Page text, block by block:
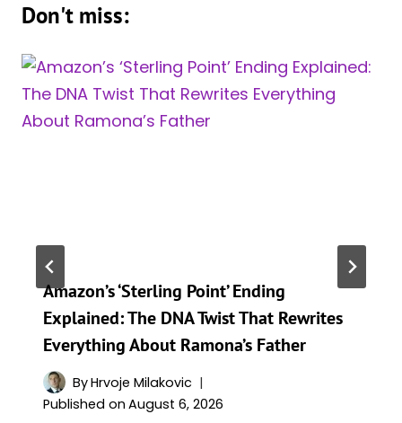
Don't miss:
Amazon’s ‘Sterling Point’ Ending
Explained: The DNA Twist That Rewrites
Everything About Ramona’s Father
ByHrvoje Milakovic
Published on August 6, 2026